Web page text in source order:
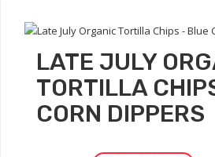
LATE JULY
TORTILLA
CORN DIPPERS